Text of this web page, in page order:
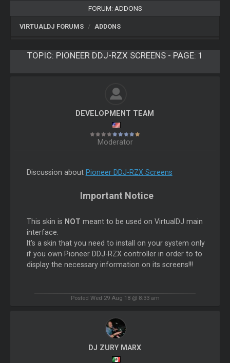
FORUM: ADDONS
VIRTUALDJ FORUMS ADDONS
TOPIC: PIONEER DDJ-RZX SCREENS - PAGE: 1
DEVELOPMENT TEAM
Moderator
Discussion about Pioneer DDJ-RZX Screens
Important Notice
This skin is NOT meant to be used on VirtualDJ main
interface.
It's a skin that you need to install on your system only
if you own Pioneer DDJ-RZX controller in order to to
display the necessary information on its screens!!!
Posted Wed 29 Aug 18 @ 8:33 am
DJ ZURY MARX